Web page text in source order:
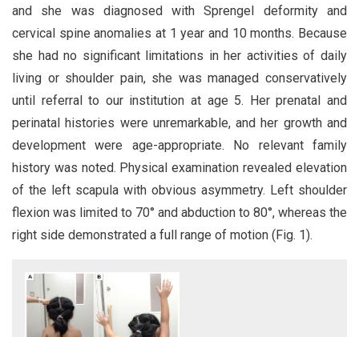
and she was diagnosed with Sprengel deformity and
cervical spine anomalies at 1 year and 10 months. Because
she had no significant limitations in her activities of daily
living or shoulder pain, she was managed conservatively
until referral to our institution at age 5. Her prenatal and
perinatal histories were unremarkable, and her growth and
development were age-appropriate. No relevant family
history was noted. Physical examination revealed elevation
of the left scapula with obvious asymmetry. Left shoulder
flexion was limited to 70° and abduction to 80°, whereas the
right side demonstrated a full range of motion (Fig. 1).